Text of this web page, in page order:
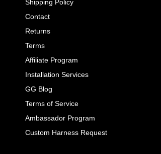
Shipping Policy
Contact
Returns
Terms
Affiliate Program
Installation Services
GG Blog
Terms of Service
Ambassador Program
Custom Harness Request